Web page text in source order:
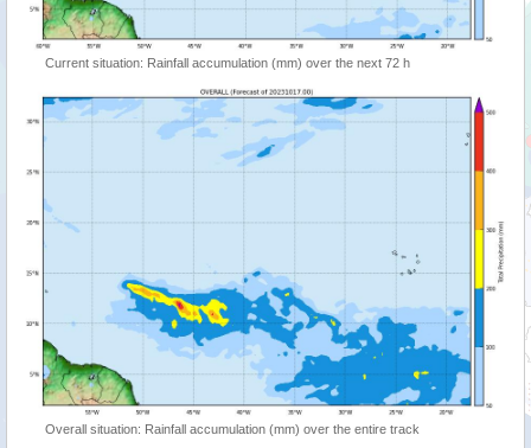
Current situation: Rainfall accumulation (mm) over the next 72 h
Overall situation: Rainfall accumulation (mm) over the entire track